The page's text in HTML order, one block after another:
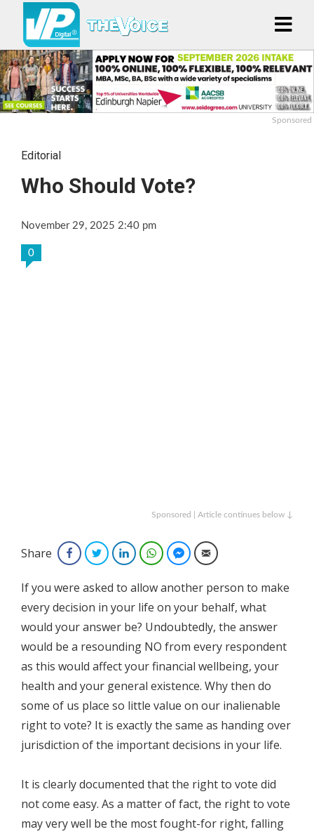
Sponsored
Editorial
Who Should Vote?
November 29, 2025 2:40 pm
0
Sponsored | Article continues below ↓
Share FacebookTwitterLinkedInWhatsAppFacebook Messenger
Email
If you were asked to allow another person to make
every decision in your life on your behalf, what
would your answer be? Undoubtedly, the answer
would be a resounding NO from every respondent
as this would affect your financial wellbeing, your
health and your general existence. Why then do
some of us place so little value on our inalienable
right to vote? It is exactly the same as handing over
jurisdiction of the important decisions in your life.
It is clearly documented that the right to vote did
not come easy. As a matter of fact, the right to vote
may very well be the most fought-for right, falling